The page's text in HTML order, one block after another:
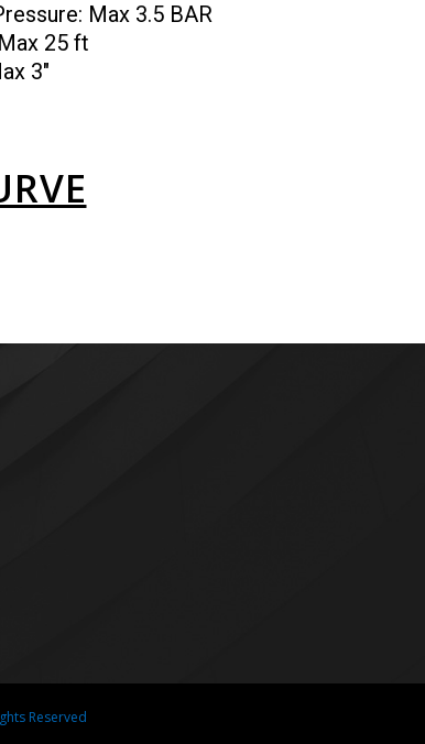
Max 3.5 BAR
25 ft
3″
Reserved